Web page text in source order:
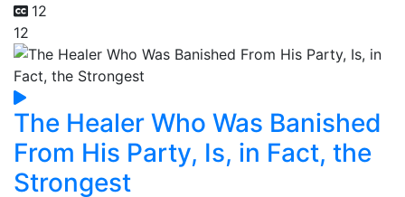
12
12
The Healer Who Was Banished
From His Party, Is, in Fact, the
Strongest